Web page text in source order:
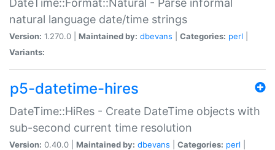
DateTime::Format::Natural - Parse informal
natural language date/time strings
Version: 1.270.0 | Maintained by: dbevans Categories: perl
Variants:
p5-datetime-hires
DateTime::HiRes - Create DateTime objects with
sub-second current time resolution
Version: 0.40.0 | Maintained by: dbevans Categories: perl